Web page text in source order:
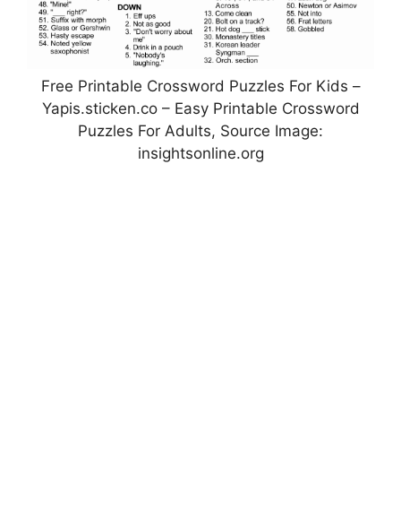
Free Printable Crossword Puzzles For Kids –
Yapis.sticken.co – Easy Printable Crossword
Puzzles For Adults, Source Image:
insightsonline.org